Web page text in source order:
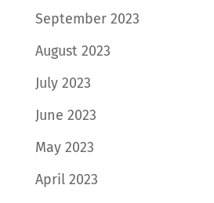
September 2023
August 2023
July 2023
June 2023
May 2023
April 2023